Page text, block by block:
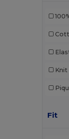
Knit
Fit